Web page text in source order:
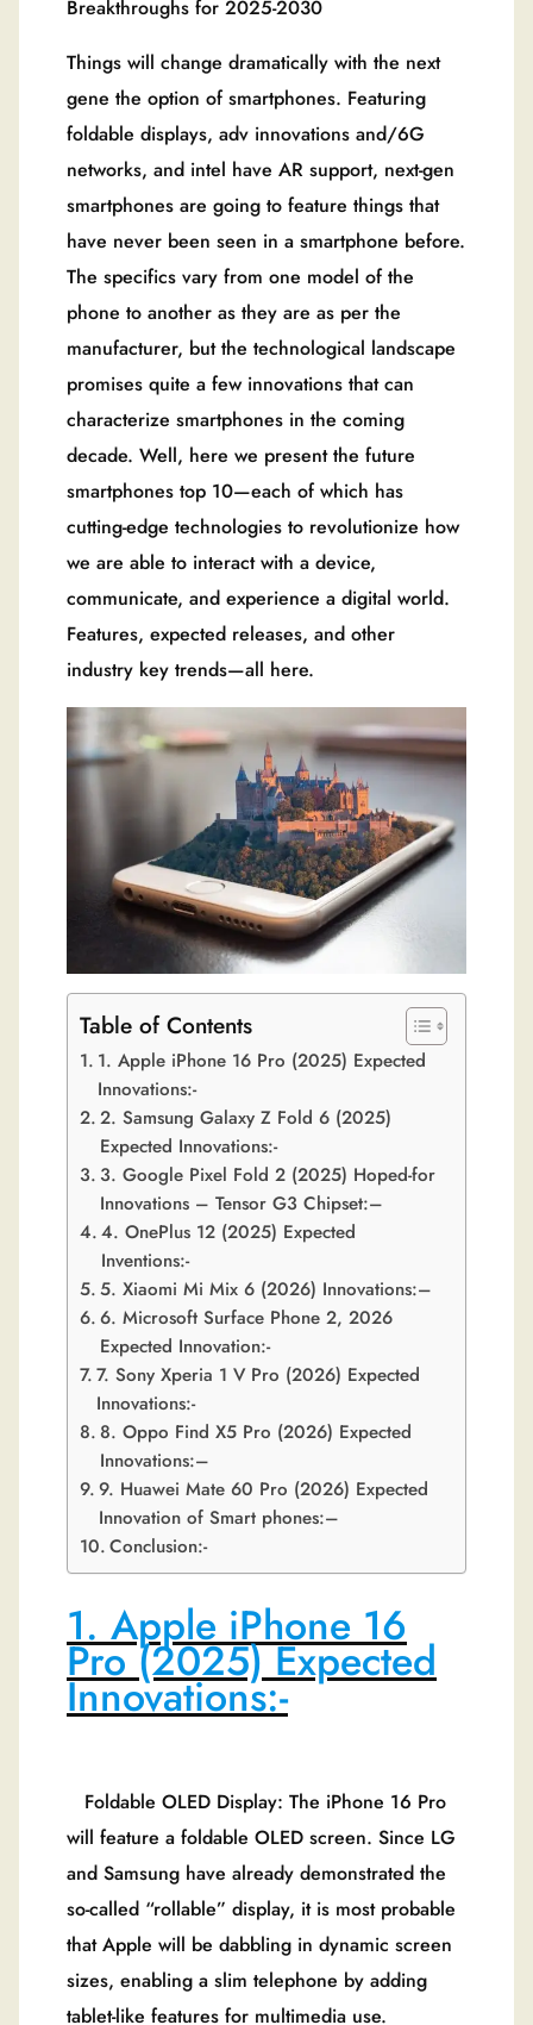
Breakthroughs for 2025-2030
Things will change dramatically with the next
gene the option of smartphones. Featuring
foldable displays, adv innovations and/6G
networks, and intel have AR support, next-gen
smartphones are going to feature things that
have never been seen in a smartphone before.
The specifics vary from one model of the
phone to another as they are as per the
manufacturer, but the technological landscape
promises quite a few innovations that can
characterize smartphones in the coming
decade. Well, here we present the future
smartphones top 10—each of which has
cutting-edge technologies to revolutionize how
we are able to interact with a device,
communicate, and experience a digital world.
Features, expected releases, and other
industry key trends—all here.
Table of Contents
1. Apple iPhone 16 Pro (2025) Expected
Innovations:-
2. Samsung Galaxy Z Fold 6 (2025)
Expected Innovations:-
3. Google Pixel Fold 2 (2025) Hoped-for
Innovations – Tensor G3 Chipset:–
4. OnePlus 12 (2025) Expected
Inventions:-
5. Xiaomi Mi Mix 6 (2026) Innovations:–
6. Microsoft Surface Phone 2, 2026
Expected Innovation:-
7. Sony Xperia 1 V Pro (2026) Expected
Innovations:-
8. Oppo Find X5 Pro (2026) Expected
Innovations:–
9. Huawei Mate 60 Pro (2026) Expected
Innovation of Smart phones:–
Conclusion:-
1. Apple iPhone 16
Pro (2025) Expected
Innovations:-
Foldable OLED Display: The iPhone 16 Pro
will feature a foldable OLED screen. Since LG
and Samsung have already demonstrated the
so-called “rollable” display, it is most probable
that Apple will be dabbling in dynamic screen
sizes, enabling a slim telephone by adding
tablet-like features for multimedia use.